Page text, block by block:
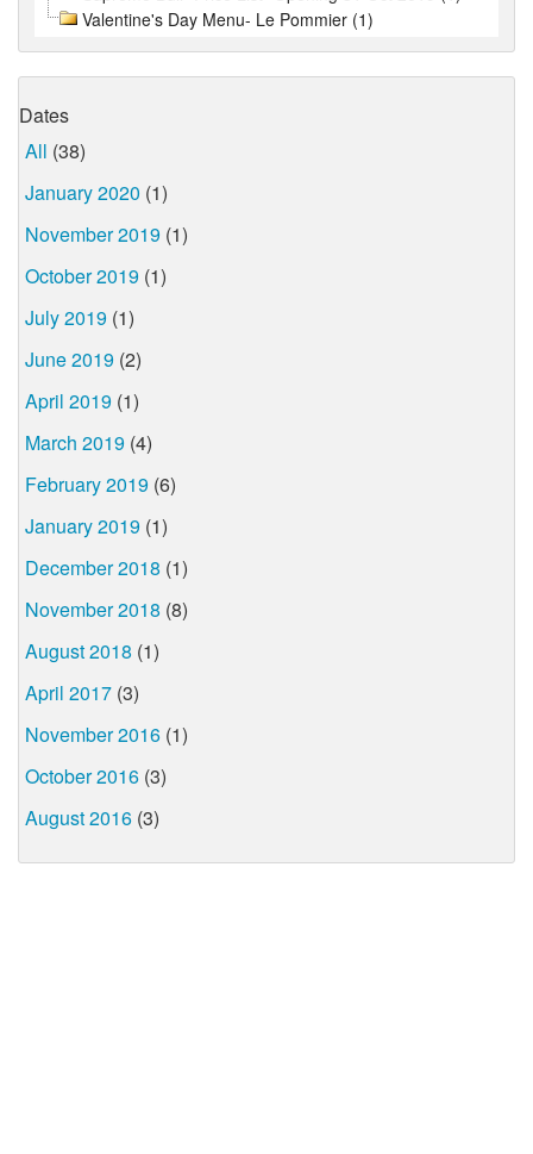
Valentine's Day Menu- Le Pommier (1)
Dates
All (38)
January 2020 (1)
November 2019 (1)
October 2019 (1)
July 2019 (1)
June 2019 (2)
April 2019 (1)
March 2019 (4)
February 2019 (6)
January 2019 (1)
December 2018 (1)
November 2018 (8)
August 2018 (1)
April 2017 (3)
November 2016 (1)
October 2016 (3)
August 2016 (3)